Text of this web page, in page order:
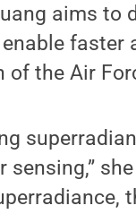
aims to
faster
of the Air
she